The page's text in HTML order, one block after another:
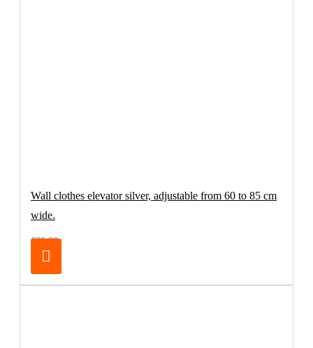
Wall clothes elevator silver, adjustable from 60 to 85 cm
wide.
€69.00